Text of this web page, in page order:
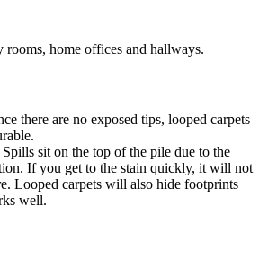
home offices and hallways.
there are no exposed tips, looped carpets
Spills sit on the top of the pile due to the
If you get to the stain quickly, it will not
Looped carpets will also hide footprints
well.